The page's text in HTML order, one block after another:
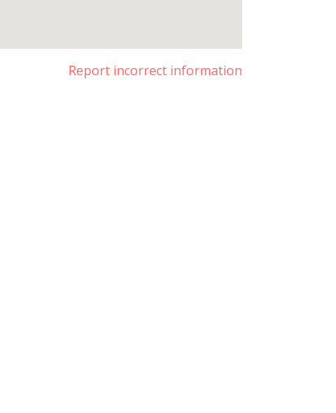
Report incorrect information